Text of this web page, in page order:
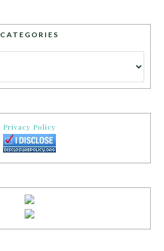
CATEGORIES
Privacy Policy